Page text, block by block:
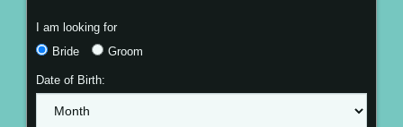
I am looking for
Bride
Groom
Date of Birth: